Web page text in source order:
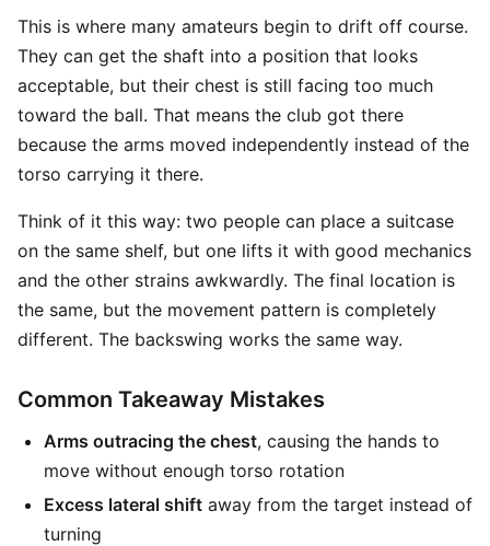
This is where many amateurs begin to drift off course.
They can get the shaft into a position that looks
acceptable, but their chest is still facing too much
toward the ball. That means the club got there
because the arms moved independently instead of the
torso carrying it there.
Think of it this way: two people can place a suitcase
on the same shelf, but one lifts it with good mechanics
and the other strains awkwardly. The final location is
the same, but the movement pattern is completely
different. The backswing works the same way.
Common Takeaway Mistakes
Arms outracing the chest, causing the hands to
move without enough torso rotation
Excess lateral shift away from the target instead of
turning